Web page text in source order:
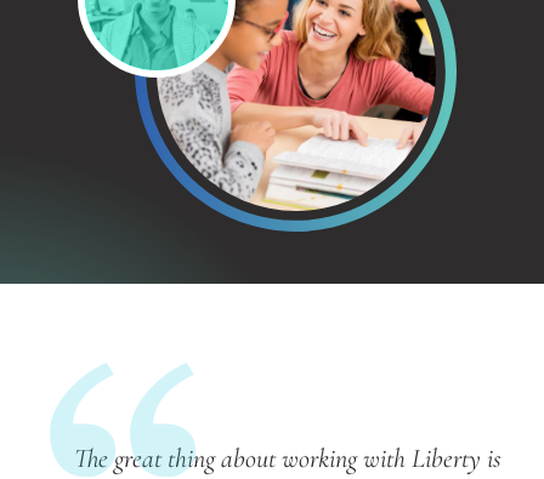
The great thing about working with Liberty is